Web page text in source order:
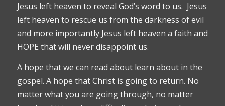
Jesus left heaven to reveal God’s word to us. Jesus
left heaven to rescue us from the darkness of evil
and more importantly Jesus left heaven a faith and
HOPE that will never disappoint us.
A hope that we can read about learn about in the
gospel. A hope that Christ is going to return. No
matter what you are going through, no matter